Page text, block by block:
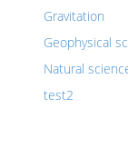
Gravitation
Geophysical
Natural
test2